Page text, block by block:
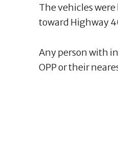
The vehicles
toward Highway
Any person with
OPP or their